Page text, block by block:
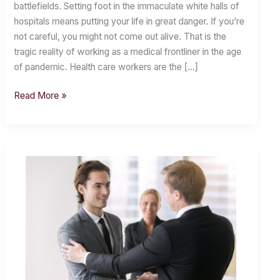
battlefields. Setting foot in the immaculate white halls of
hospitals means putting your life in great danger. If you’re
not careful, you might not come out alive. That is the
tragic reality of working as a medical frontliner in the age
of pandemic. Health care workers are the […]
Coronavirus
Read More »